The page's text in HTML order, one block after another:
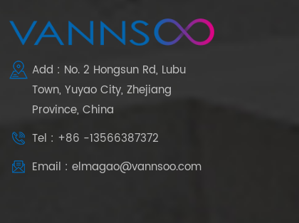
Add : No. 2 Hongsun Rd, Lubu
Town, Yuyao City, Zhejiang
Province, China
Tel : +86 -13566387372
Email : elmagao@vannsoo.com